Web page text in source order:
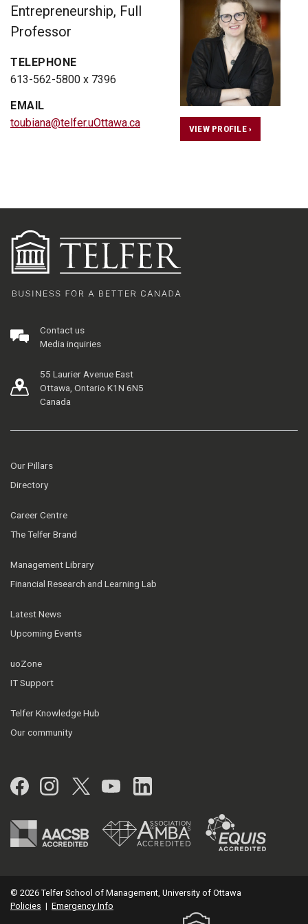
Entrepreneurship, Full
Professor
TELEPHONE
613-562-5800 x 7396
EMAIL
toubiana@telfer.uOttawa.ca
VIEW PROFILE ›
Contact us
Media inquiries
55 Laurier Avenue East
Ottawa, Ontario K1N 6N5
Canada
Our Pillars
Directory
Career Centre
The Telfer Brand
Management Library
Financial Research and Learning Lab
Latest News
Upcoming Events
uoZone
IT Support
Telfer Knowledge Hub
Our community
Facebook
Instagram
Twitter
YouTubeLinkedIn
© 2026 Telfer School of Management, University of Ottawa
Policies | Emergency Info